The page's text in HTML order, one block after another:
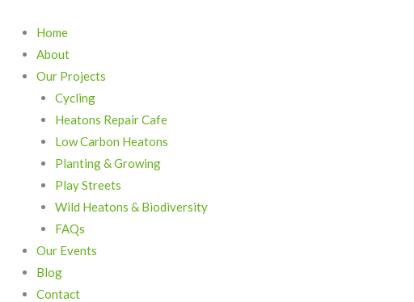
content
Home
About
Our Projects
Cycling
Heatons Repair Cafe
Low Carbon Heatons
Planting & Growing
Play Streets
Wild Heatons & Biodiversity
FAQs
Our Events
Blog
Contact